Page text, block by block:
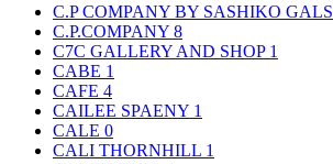
C.P COMPANY BY SASHIKO GALS
C.P.COMPANY 8
C7C GALLERY AND SHOP 1
CABE 1
CAFE 4
CAILEE SPAENY 1
CALE 0
CALI THORNHILL 1